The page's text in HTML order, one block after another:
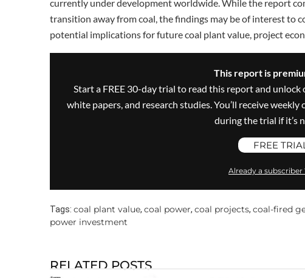
currently under development worldwide. While the report
transition away from coal, the findings may be of interest to
potential implications for future coal plant value, project
This report is
Start a FREE 30-day trial to read this report and
white papers, and research studies. You’ll receive
during the trial if it’s
FREE
Already a subscriber
Tags: coal plant value, coal power, coal projects, coal-fired
power investment
RELATED POSTS